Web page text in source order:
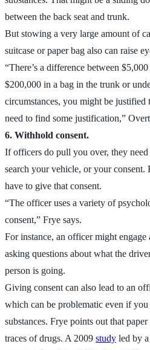
between the back seat and trunk.
But stowing a very large amount of
suitcase or paper bag also can raise
“There’s a difference between
$200,000 in a bag in the trunk or
circumstances, you might be justified
need to find some justification,”
6. Withhold consent.
If officers do pull you over, they need
search your vehicle, or your consent.
have to give that consent.
“The officer uses a variety of
consent,” Frye says.
For instance, an officer might
asking questions about what the
person is going.
Giving consent can also lead to an
which can be problematic even if
substances. Frye points out that
traces of drugs. A 2009 study led by